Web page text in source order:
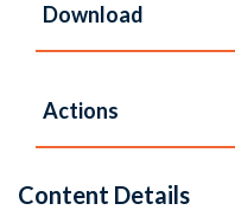
Download
Actions
Content Details